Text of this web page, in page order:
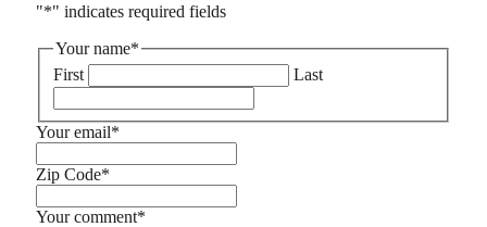
"*" indicates required fields
Your name*
First
Last
Your email*
Zip Code*
Your comment*